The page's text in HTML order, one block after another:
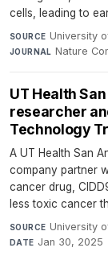
cells, leading to
SOURCE University
JOURNAL Nature
UT Health
researcher
Technology
A UT Health San
company partner
cancer drug,
less toxic cancer
SOURCE University
DATE Jan 30, 2025